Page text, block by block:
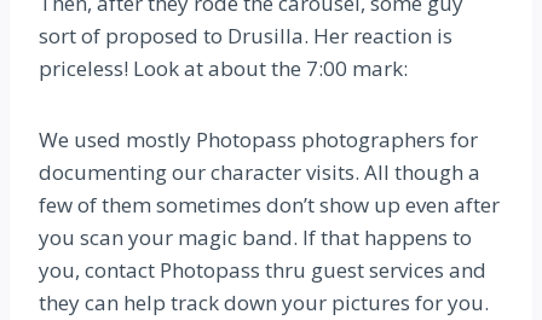
sort of proposed to Drusilla. Her reaction is
priceless! Look at about the 7:00 mark:
We used mostly Photopass photographers for
documenting our character visits. All though a
few of them sometimes don’t show up even after
you scan your magic band. If that happens to
you, contact Photopass thru guest services and
they can help track down your pictures for you.